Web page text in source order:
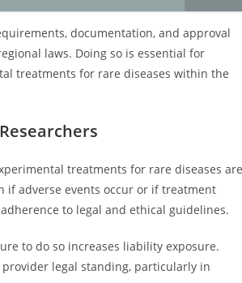
documentation, and approval
laws. Doing so is essential for
treatments for rare diseases within the
treatments for rare diseases are
if adverse events occur or if treatment
to legal and ethical guidelines.
to do so increases liability exposure.
legal standing, particularly in